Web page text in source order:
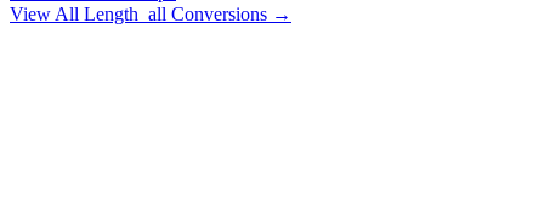
View All Length_all Conversions →